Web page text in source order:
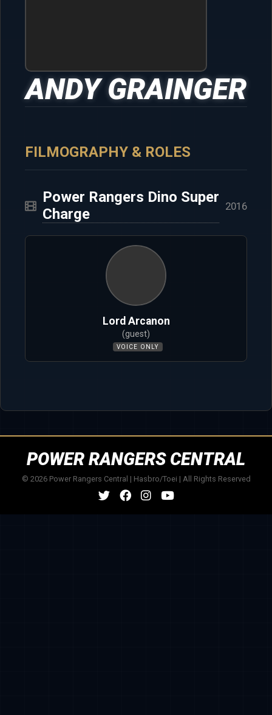
ANDY GRAINGER
FILMOGRAPHY & ROLES
Power Rangers Dino Super
Charge
2016
Lord Arcanon
(guest)
VOICE ONLY
POWER RANGERS CENTRAL
© 2026 Power Rangers Central | Hasbro/Toei | All Rights Reserved